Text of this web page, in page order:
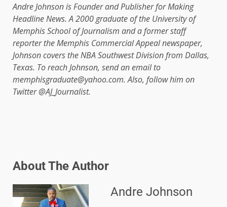
Andre Johnson is Founder and Publisher for Making
Headline News. A 2000 graduate of the University of
Memphis School of Journalism and a former staff
reporter the Memphis Commercial Appeal newspaper,
Johnson covers the NBA Southwest Division from Dallas,
Texas. To reach Johnson, send an email to
memphisgraduate@yahoo.com. Also, follow him on
Twitter @AJ_Journalist.
About The Author
Andre Johnson